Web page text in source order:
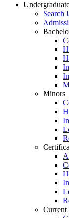
Search
Minors
Current